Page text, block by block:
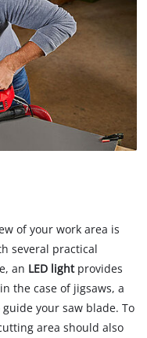
of your work area is
several practical
an LED lightprovides
the case of jigsaws, a
your saw blade. To
area should also